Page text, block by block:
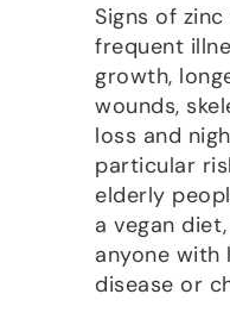
Signs of
frequent
growth,
wounds,
loss and
particular
elderly
a vegan
anyone with
disease or